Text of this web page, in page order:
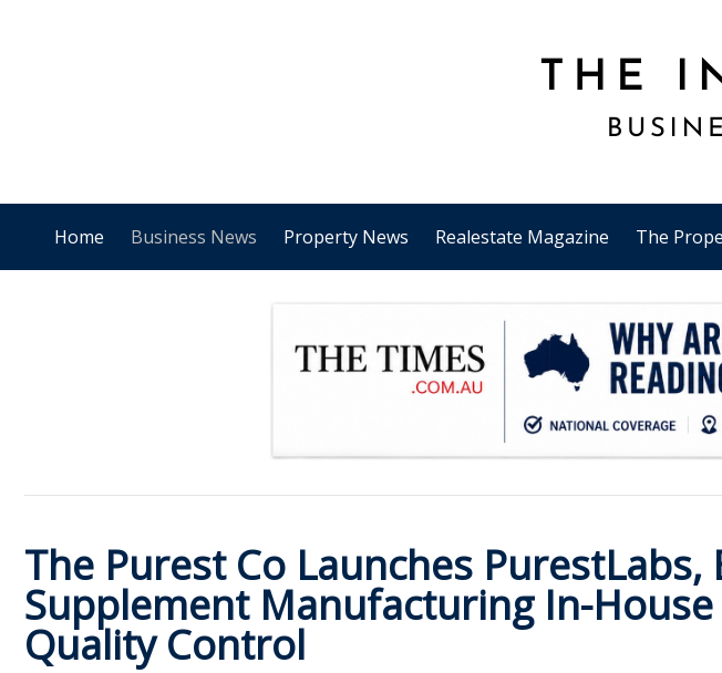
Home Business News Property News Realestate Magazine The
The Purest Co Launches PurestLabs,
Supplement Manufacturing In-
Quality Control